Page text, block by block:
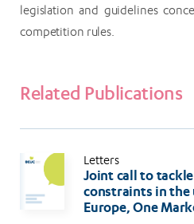
legislation and guidelines
competition rules.
Related Publications
Letters
Joint call to
constraints in the
Europe, One